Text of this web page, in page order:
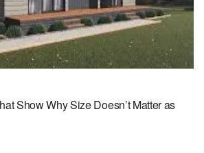
Show Why Size Doesn’t Matter as